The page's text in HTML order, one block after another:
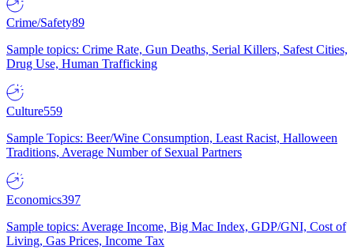
Crime/Safety89
Sample topics: Crime Rate, Gun Deaths, Serial Killers, Safest Cities,
Drug Use, Human Trafficking
Culture559
Sample Topics: Beer/Wine Consumption, Least Racist, Halloween
Traditions, Average Number of Sexual Partners
Economics397
Sample topics: Average Income, Big Mac Index, GDP/GNI, Cost of
Living, Gas Prices, Income Tax